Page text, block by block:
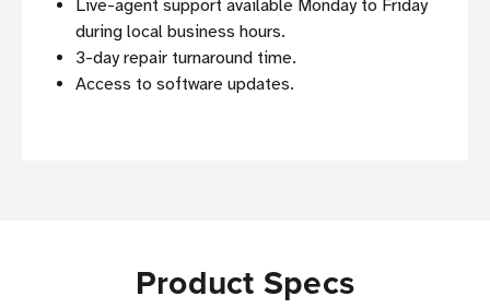
Live-agent support available Monday to Friday
during local business hours.
3-day repair turnaround time.
Access to software updates.
Product Specs